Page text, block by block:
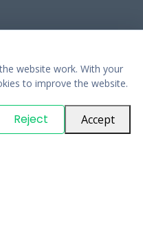
. All Rights Reserved
website work. With your
to improve the website.
Reject Accept